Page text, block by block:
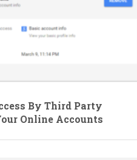
By Third Party
Online Accounts